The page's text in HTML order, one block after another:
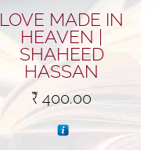
LOVE MADE IN
HEAVEN |
SHAHEED
HASSAN
₹ 400.00